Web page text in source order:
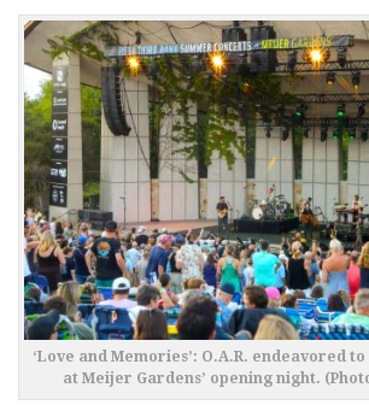
‘Love and Memories’: O.A.R. endeavored
at Meijer Gardens’ opening night.